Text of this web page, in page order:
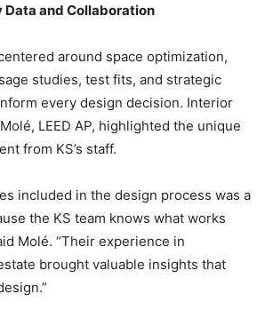
Data and Collaboration
around space optimization,
studies, test fits, and strategic
every design decision. Interior
LEED AP, highlighted the unique
from KS’s staff.
included in the design process was a
the KS team knows what works
Molé. “Their experience in
brought valuable insights that